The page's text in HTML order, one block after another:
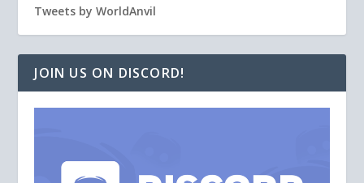
Tweets by WorldAnvil
JOIN US ON DISCORD!